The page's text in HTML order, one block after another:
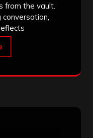
from the vault.